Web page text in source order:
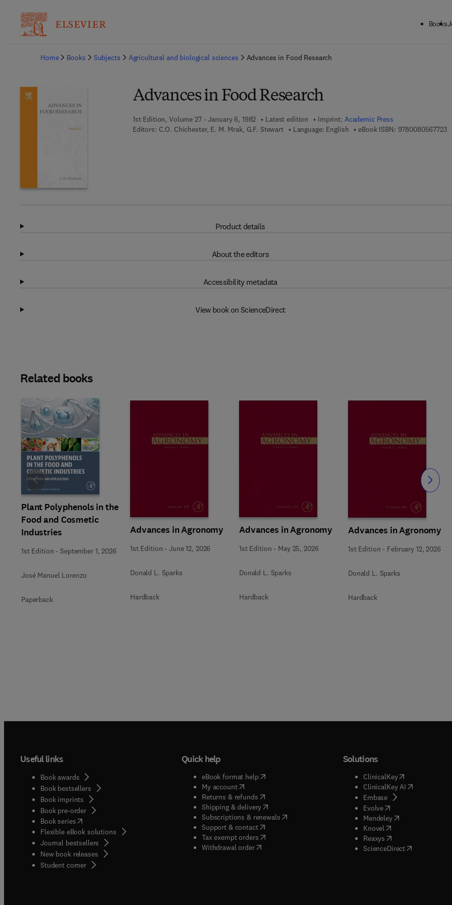
Books
Home
Books Subjects Agricultural and biological sciences Advances in Food Research
Advances in Food Research
1st Edition, Volume 27 - January 6, 1982 Latest edition Imprint: Academic Press
Editors: C.O. Chichester, E. M. Mrak, G.F. Stewart Language: English eBook ISBN: 97800805677239
Product details
About the editors
Accessibility metadata
View book on ScienceDirect
Related books
Plant Polyphenols in the
Food and Cosmetic
Industries
1st Edition -September 1, 2026
José Manuel Lorenzo
Paperback
Advances in Agronomy
1st Edition -June 12, 2026
Donald L. Sparks
Hardback
Advances in Agronomy
1st Edition - May 25, 2026
Donald L. Sparks
Hardback
Advances in Agronomy
1st Edition - February 12, 2026
Donald L. Sparks
Hardback
Slide Slide
Useful links
Book awards
Book bestsellers
Book imprints
Book pre-order
Book series(opens in new tab/window
Flexible eBook solutions
Journal bestsellers
New book releases
Student corner( opens in new tab/window
Quick help
eBook format help( opens in new tab/window
My account( opens in new tab/window
Returns & refunds( opens in new tab/window
Shipping & delivery(opens in new tab/window
Subscriptions & renewals( opens in new tab/window
)
Support & contact( opens in new tab/window
Tax exempt orders( opens in new tab/window
Withdrawal order
Solutions
ClinicalKey(opens in new
ClinicalKey AI( opens in new
Embase( opens in new tab/
Evolve( opens in new tab/
Mendeley( opens in new tab/
Knovel opens in new tab/
Reaxys opens in new tab/
ScienceDirect( opens in new